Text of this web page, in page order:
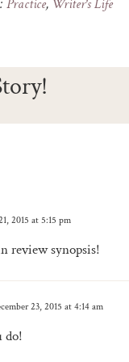
Practice, Writer's Life
2015 at 5:15 pm
review synopsis!
23, 2015 at 4:14 am
do!